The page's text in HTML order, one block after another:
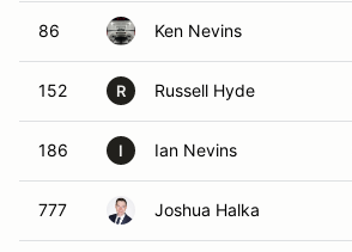
86 Ken Nevins
152 R Russell Hyde
186 I Ian Nevins
777 Joshua Halka